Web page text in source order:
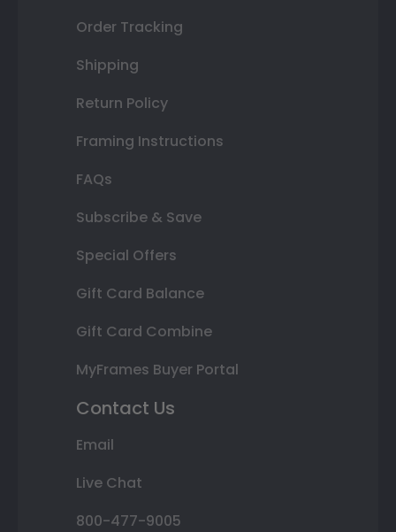
Order Tracking
Shipping
Return Policy
Framing Instructions
FAQs
Subscribe & Save
Special Offers
Gift Card Balance
Gift Card Combine
MyFrames Buyer Portal
Contact Us
Email
Live Chat
800-477-9005